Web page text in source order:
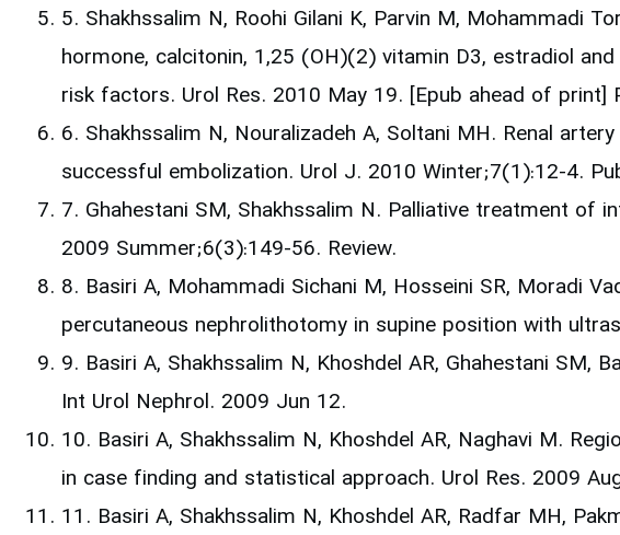
5. Shakhssalim N, Roohi Gilani K, Parvin M, Mohammadi
hormone, calcitonin, 1,25 (OH)(2) vitamin D3, estradiol
risk factors. Urol Res. 2010 May 19. [Epub ahead of print]
6. Shakhssalim N, Nouralizadeh A, Soltani MH. Renal
successful embolization. Urol J. 2010 Winter;7(1):12-4.
7. Ghahestani SM, Shakhssalim N. Palliative treatment of
2009 Summer;6(3):149-56. Review.
8. Basiri A, Mohammadi Sichani M, Hosseini SR, Moradi
percutaneous nephrolithotomy in supine position with
9. Basiri A, Shakhssalim N, Khoshdel AR, Ghahestani
Int Urol Nephrol. 2009 Jun 12.
10. Basiri A, Shakhssalim N, Khoshdel AR, Naghavi M.
in case finding and statistical approach. Urol Res. 2009
11. Basiri A, Shakhssalim N, Khoshdel AR, Radfar MH,